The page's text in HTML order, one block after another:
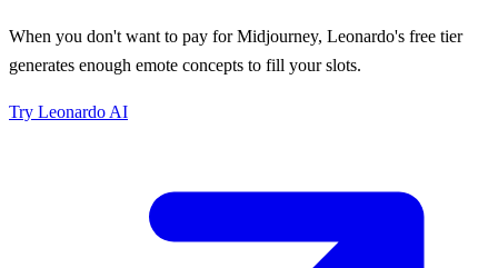
When you don't want to pay for Midjourney, Leonardo's free tier
generates enough emote concepts to fill your slots.
Try Leonardo AI